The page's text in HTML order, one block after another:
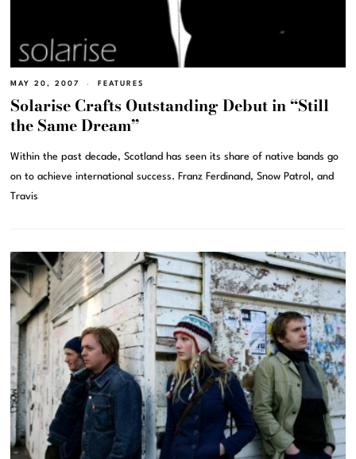
MAY 20, 2007 FEATURES
Solarise Crafts Outstanding Debut in “Still
the Same Dream”
Within the past decade, Scotland has seen its share of native bands go
on to achieve international success. Franz Ferdinand, Snow Patrol, and
Travis